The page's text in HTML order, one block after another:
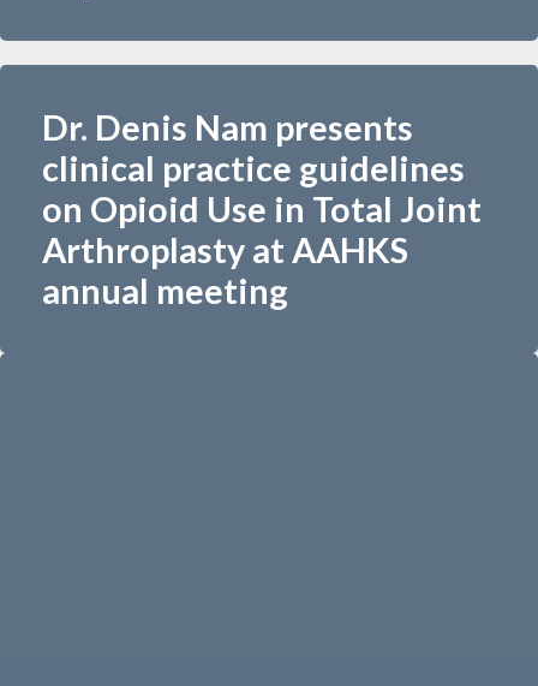
Dr. Denis Nam presents
clinical practice guidelines
on Opioid Use in Total Joint
Arthroplasty at AAHKS
annual meeting